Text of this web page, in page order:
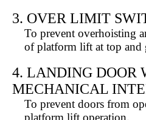
3. OVER LIMIT
To prevent overhoisting
of platform lift at top and
4. LANDING DOOR
MECHANICAL
To prevent doors from
platform lift operation.